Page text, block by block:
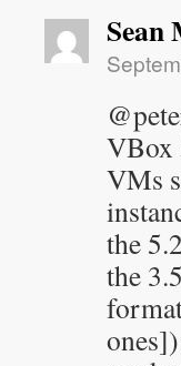
Sean
VBox
VMs
the
the